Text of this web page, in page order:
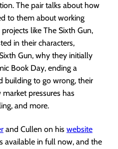
The pair talks about how
to them about working
like The Sixth Gun,
in their characters,
Gun, why they initially
Book Day, ending a
building to go wrong, their
pressures has
and more.
and Cullen on his website
available in full now, and the